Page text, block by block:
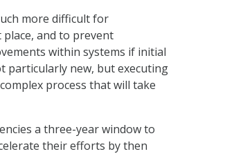
more difficult for
and to prevent
within systems if initial
particularly new, but executing
process that will take
a three-year window to
their efforts by then